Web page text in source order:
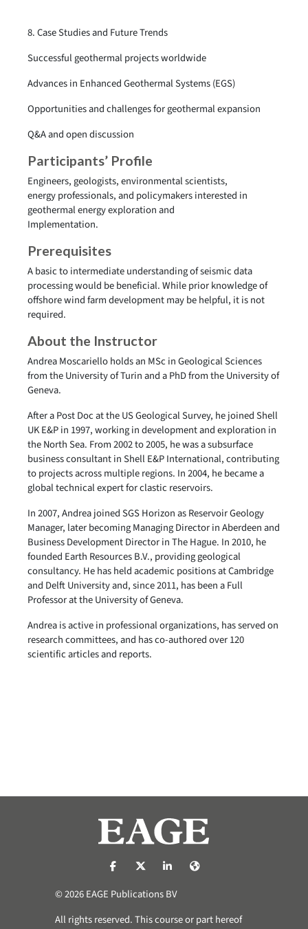
8. Case Studies and Future Trends
Successful geothermal projects worldwide
Advances in Enhanced Geothermal Systems (EGS)
Opportunities and challenges for geothermal expansion
Q&A and open discussion
Participants’ Profile
Engineers, geologists, environmental scientists,
energy professionals, and policymakers interested in
geothermal energy exploration and
Implementation.
Prerequisites
A basic to intermediate understanding of seismic data
processing would be beneficial. While prior knowledge of
offshore wind farm development may be helpful, it is not
required.
About the Instructor
Andrea Moscariello holds an MSc in Geological Sciences
from the University of Turin and a PhD from the University of
Geneva.
After a Post Doc at the US Geological Survey, he joined Shell
UK E&P in 1997, working in development and exploration in
the North Sea. From 2002 to 2005, he was a subsurface
business consultant in Shell E&P International, contributing
to projects across multiple regions. In 2004, he became a
global technical expert for clastic reservoirs.
In 2007, Andrea joined SGS Horizon as Reservoir Geology
Manager, later becoming Managing Director in Aberdeen and
Business Development Director in The Hague. In 2010, he
founded Earth Resources B.V., providing geological
consultancy. He has held academic positions at Cambridge
and Delft University and, since 2011, has been a Full
Professor at the University of Geneva.
Andrea is active in professional organizations, has served on
research committees, and has co-authored over 120
scientific articles and reports.
https://nl-nl.facebook.com/pages/
https://x.com/eage_global
https://www.linkedin.com/
© 2026 EAGE Publications BV
All rights reserved. This course or part hereof